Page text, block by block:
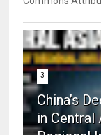
3
China’s
in Central